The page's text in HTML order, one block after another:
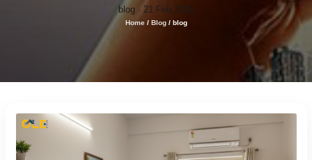
Privacy
Policy
blog · 21 Feb 2026
Home / Blog /blog